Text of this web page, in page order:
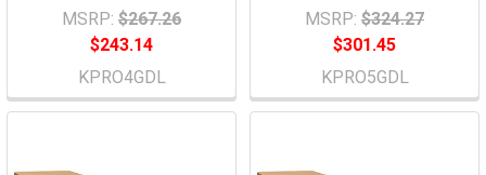
MSRP: $267.26
$243.14
KPRO4GDL
MSRP: $324.27
$301.45
KPRO5GDL